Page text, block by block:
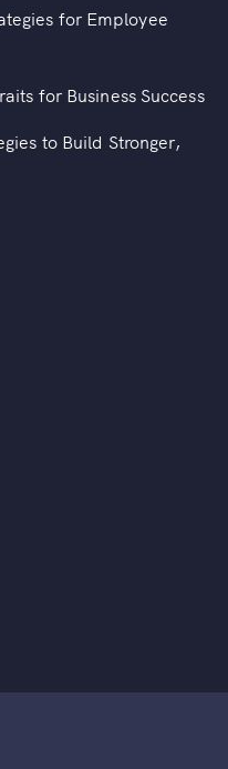
for Employee
for Business Success
to Build Stronger,